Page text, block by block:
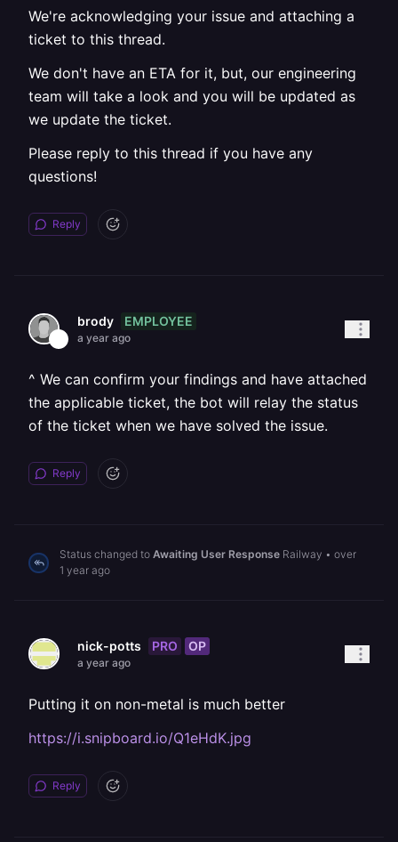
We're acknowledging your issue and attaching a
ticket to this thread.
We don't have an ETA for it, but, our engineering
team will take a look and you will be updated as
we update the ticket.
Please reply to this thread if you have any
questions!
Reply
brody EMPLOYEE
a year ago
^ We can confirm your findings and have attached
the applicable ticket, the bot will relay the status
of the ticket when we have solved the issue.
Reply
Status changed to Awaiting User Response Railway • over
1 year ago
nick-potts PRO OP
a year ago
Putting it on non-metal is much better
https://i.snipboard.io/Q1eHdK.jpg
Reply